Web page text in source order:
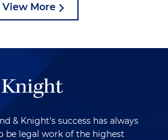
View More
& Knight's success has always
be legal work of the highest